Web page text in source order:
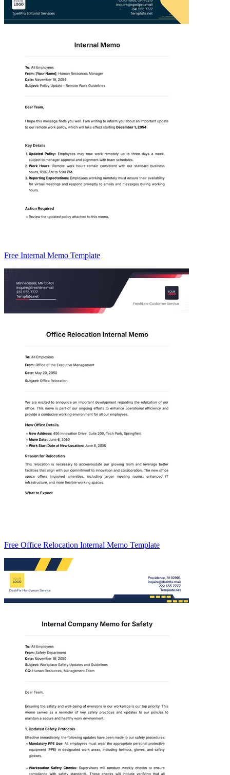
Free Internal Memo Template
Free Office Relocation Internal Memo Template